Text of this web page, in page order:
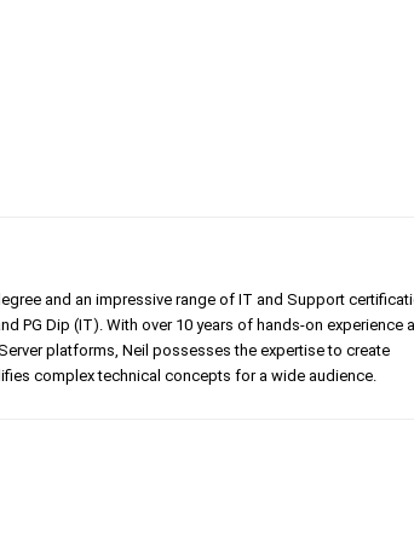
and an impressive range of IT and Support
PG Dip (IT). With over 10 years of hands-on experience
platforms, Neil possesses the expertise to create
complex technical concepts for a wide audience.